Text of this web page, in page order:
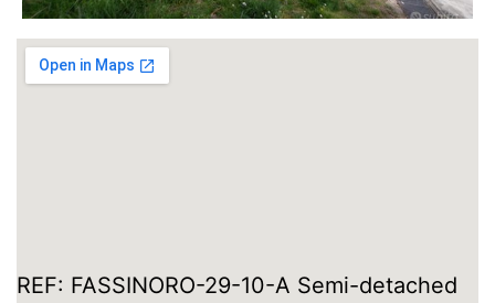
REF: FASSINORO-29-10-A Semi-detached